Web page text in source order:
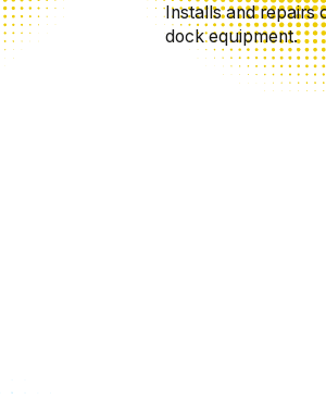
Installs and repairs
dock equipment.